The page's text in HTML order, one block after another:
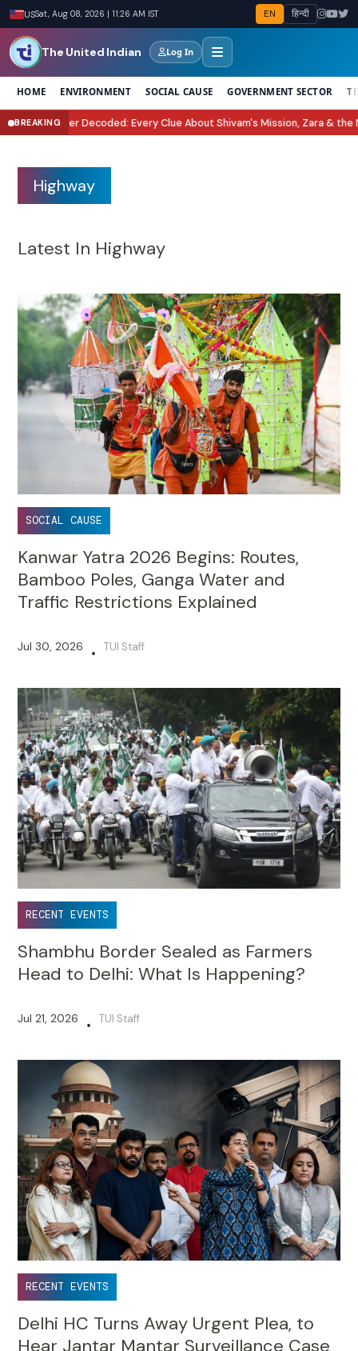
USSat, Aug 08, 2026 | 11:26 AM IST EN हिन्दी
The United Indian Log In
HOME ENVIRONMENT SOCIAL CAUSE GOVERNMENT SECTOR
BREAKING
Clue About Shivam's Mission, Zara & the New Villains●Tukaram
Highway
Latest In Highway
SOCIAL CAUSE
Kanwar Yatra 2026 Begins: Routes,
Bamboo Poles, Ganga Water and
Traffic Restrictions Explained
Jul 30, 2026 • TUI Staff
RECENT EVENTS
Shambhu Border Sealed as Farmers
Head to Delhi: What Is Happening?
Jul 21, 2026 • TUI Staff
RECENT EVENTS
Delhi HC Turns Away Urgent Plea, to
Hear Jantar Mantar Surveillance Case